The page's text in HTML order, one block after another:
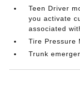
Teen Driver
you activate
associated
Tire Pressure
Trunk